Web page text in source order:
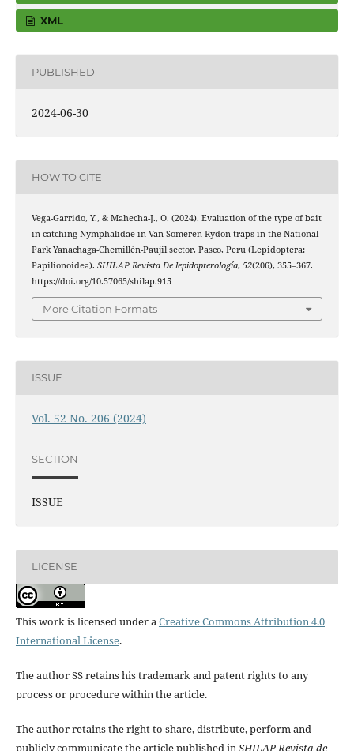
XML
PUBLISHED
2024-06-30
HOW TO CITE
Vega-Garrido, Y., & Mahecha-J., O. (2024). Evaluation of the type of bait
in catching Nymphalidae in Van Someren-Rydon traps in the National
Park Yanachaga-Chemillén-Paujil sector, Pasco, Peru (Lepidoptera:
Papilionoidea). SHILAP Revista De lepidopterología, 52(206), 355–367.
https://doi.org/10.57065/shilap.915
More Citation Formats
ISSUE
Vol. 52 No. 206 (2024)
SECTION
ISSUE
LICENSE
This work is licensed under a Creative Commons Attribution 4.0
International License.
The author SS retains his trademark and patent rights to any
process or procedure within the article.
The author retains the right to share, distribute, perform and
publicly communicate the article published in SHILAP Revista de